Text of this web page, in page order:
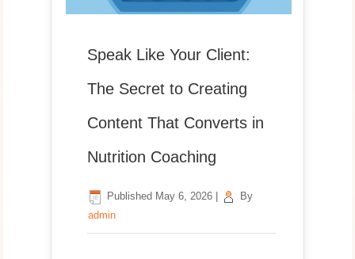
Speak Like Your Client:
The Secret to Creating
Content That Converts in
Nutrition Coaching
Published May 6, 2026
By
admin